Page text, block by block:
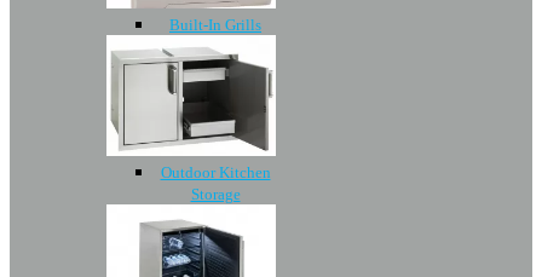
Built-In Grills
Outdoor Kitchen
Storage